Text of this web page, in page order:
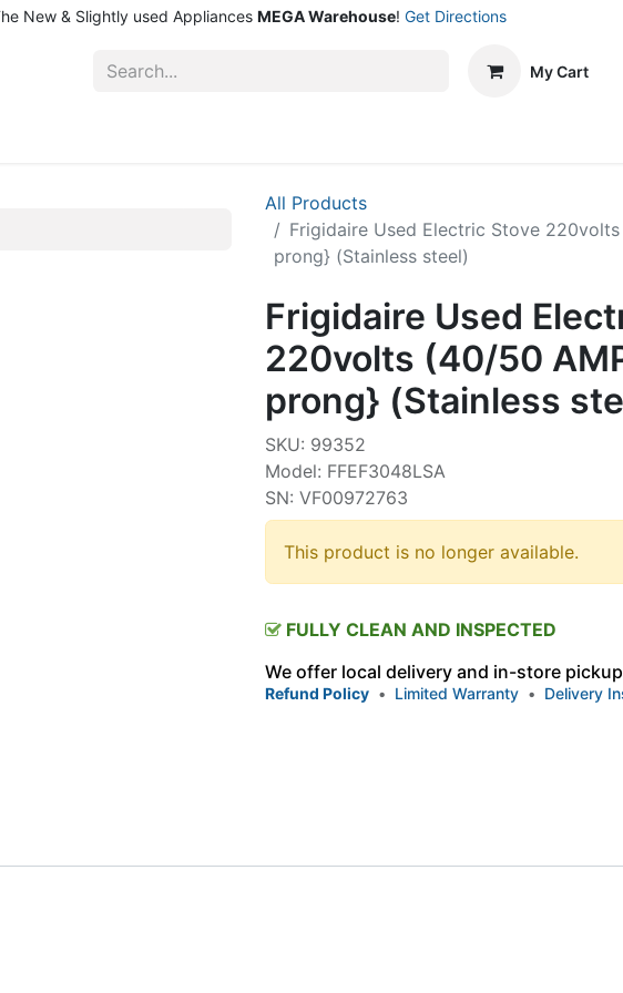
New & Slightly used Appliances MEGA Warehouse! Get Directions
My Cart
All Products
Frigidaire Used Electric Stove
prong} (Stainless steel)
Frigidaire Used
220volts (40/50
prong} (Stainless
SKU: 99352
Model: FFEF3048LSA
SN: VF00972763
This product is no longer available.
FULLY CLEAN AND INSPECTED
We offer local delivery and in-store pickup
Refund Policy • Limited Warranty • Delivery